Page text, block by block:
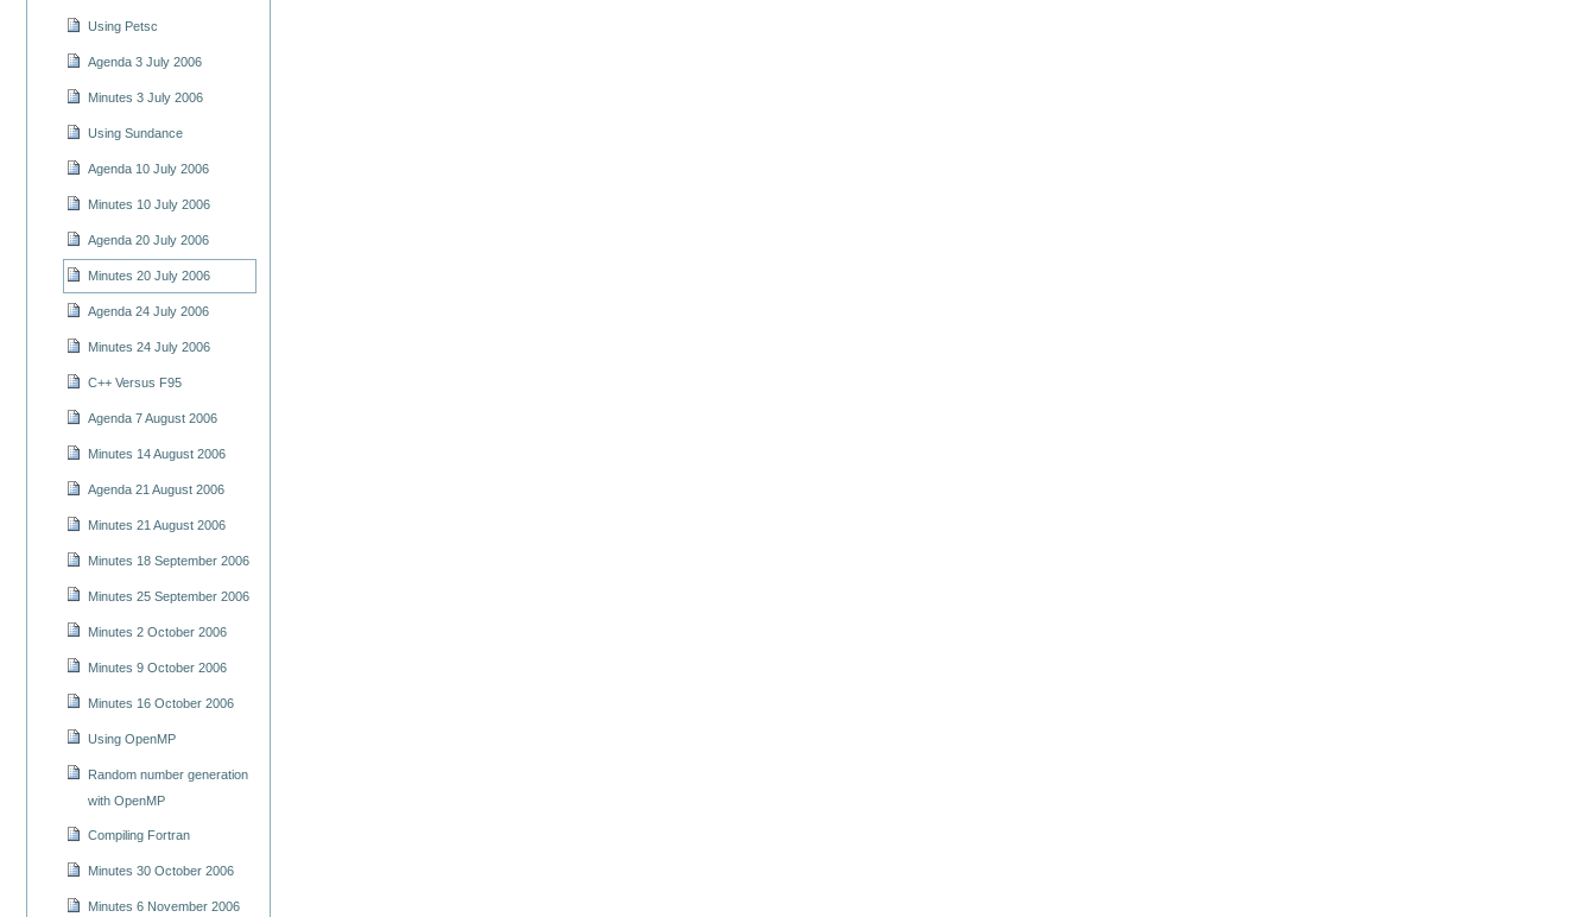
Using Petsc
Agenda 3 July 2006
Minutes 3 July 2006
Using Sundance
Agenda 10 July 2006
Minutes 10 July 2006
Agenda 20 July 2006
Minutes 20 July 2006
Agenda 24 July 2006
Minutes 24 July 2006
C++ Versus F95
Agenda 7 August 2006
Minutes 14 August 2006
Agenda 21 August 2006
Minutes 21 August 2006
Minutes 18 September 2006
Minutes 25 September 2006
Minutes 2 October 2006
Minutes 9 October 2006
Minutes 16 October 2006
Using OpenMP
Random number generation
with OpenMP
Compiling Fortran
Minutes 30 October 2006
Minutes 6 November 2006